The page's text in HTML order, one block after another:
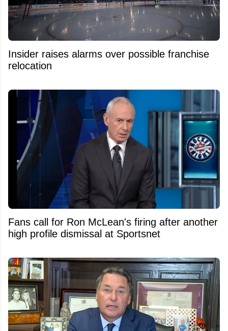
Insider raises alarms over possible franchise
relocation
Fans call for Ron McLean's firing after another
high profile dismissal at Sportsnet